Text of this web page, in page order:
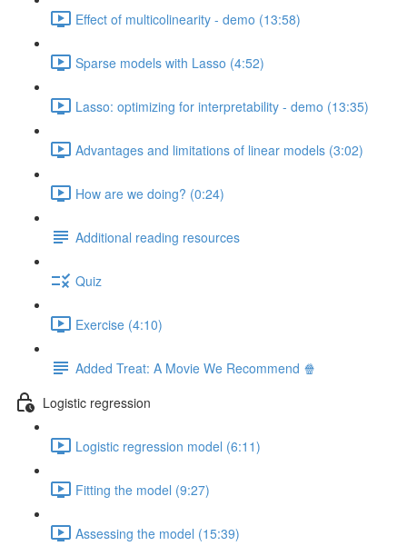
Effect of multicolinearity - demo (13:58)
Sparse models with Lasso (4:52)
Lasso: optimizing for interpretability - demo (13:35)
Advantages and limitations of linear models (3:02)
How are we doing? (0:24)
Additional reading resources
Quiz
Exercise (4:10)
Added Treat: A Movie We Recommend 🍿
Logistic regression
Logistic regression model (6:11)
Fitting the model (9:27)
Assessing the model (15:39)